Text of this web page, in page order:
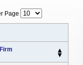
Page